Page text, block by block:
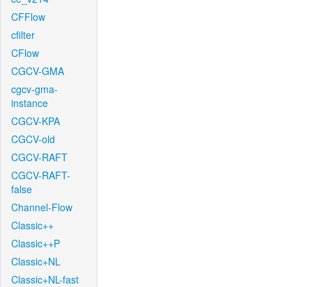
CFFlow
cfilter
CFlow
CGCV-GMA
cgcv-gma-
instance
CGCV-KPA
CGCV-old
CGCV-RAFT
CGCV-RAFT-
false
Channel-Flow
Classic++
Classic++P
Classic+NL
Classic+NL-fast